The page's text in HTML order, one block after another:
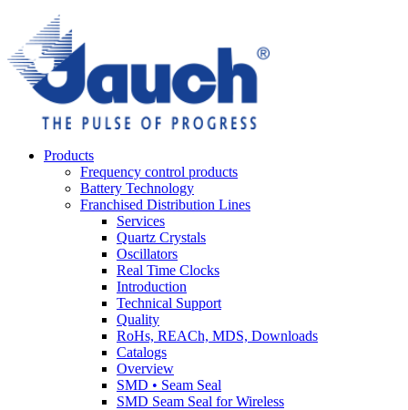
Products
Frequency control products
Battery Technology
Franchised Distribution Lines
Services
Quartz Crystals
Oscillators
Real Time Clocks
Introduction
Technical Support
Quality
RoHs, REACh, MDS, Downloads
Catalogs
Overview
SMD • Seam Seal
SMD Seam Seal for Wireless